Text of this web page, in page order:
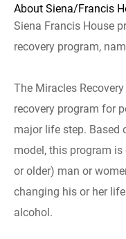
About Siena/Francis
Siena Francis House
recovery program,
The Miracles
recovery program for
major life step. Based
model, this program
or older) man or
changing his or her
alcohol.